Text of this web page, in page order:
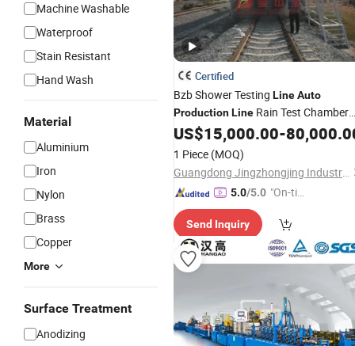
Machine Washable
Waterproof
Stain Resistant
Hand Wash
Material
Aluminium
Iron
Nylon
Brass
Copper
More
Surface Treatment
Anodizing
Certified
Bzb Shower Testing LineAuto
ProductionLine Rain Test Chamber
Line
US$15,000.00-
1 Piece (MOQ)
Guangdong Jingzhongjing Industrial Painting Equipments Co., Ltd.
5.0/5.0 "On-tim
ry"
Send Inquiry